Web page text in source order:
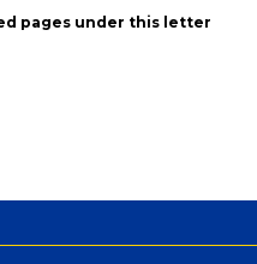
pages under this letter